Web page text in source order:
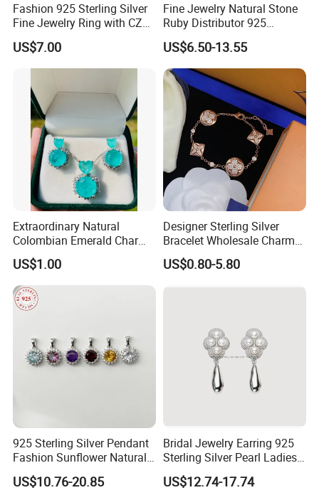
Fashion 925 Sterling Silver
Fine Jewelry Ring with CZ
Customized Design for
Wholesale
US$7.00
Fine Jewelry Natural Stone
Ruby Distributor 925
Sterling Silver Couple Gold
Plated Topaz Heart
Adjustable Gemstone
Butterflys Moonstone Initial
Zircon Rings
US$6.50-13.55
Extraordinary Natural
Colombian Emerald Charm
Necklace Jewelry Set
US$1.00
Designer Sterling Silver
Bracelet Wholesale Charms
Clover Silver 925 Fashion
Jewelry Bracelets
US$0.80-5.80
925 Sterling Silver Pendant
Fashion Sunflower Natural
Stone Pendant for Women
Girls
US$10.76-20.85
Bridal Jewelry Earring 925
Sterling Silver Pearl Ladies
Costume Jewelry Earrings
(SNE2452)
US$12.74-17.74